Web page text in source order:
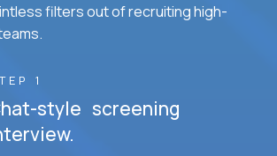
filters out of recruiting high-
1
style screening